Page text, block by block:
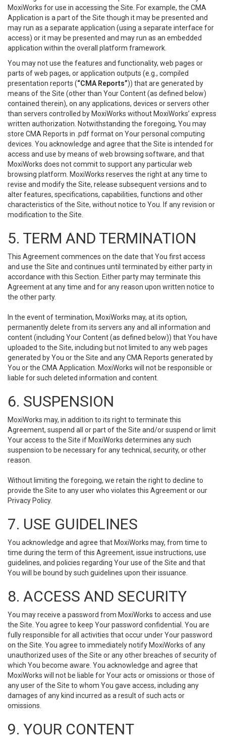
MoxiWorks for use in accessing the Site. For example, the CMA
Application is a part of the Site though it may be presented and
may run as a separate application (using a separate interface for
access) or it may be presented and may run as an embedded
application within the overall platform framework.
You may not use the features and functionality, web pages or
parts of web pages, or application outputs (e.g., compiled
presentation reports (“CMA Reports”)) that are generated by
means of the Site (other than Your Content (as defined below)
contained therein), on any applications, devices or servers other
than servers controlled by MoxiWorks without MoxiWorks’ express
written authorization. Notwithstanding the foregoing, You may
store CMA Reports in .pdf format on Your personal computing
devices. You acknowledge and agree that the Site is intended for
access and use by means of web browsing software, and that
MoxiWorks does not commit to support any particular web
browsing platform. MoxiWorks reserves the right at any time to
revise and modify the Site, release subsequent versions and to
alter features, specifications, capabilities, functions and other
characteristics of the Site, without notice to You. If any revision or
modification to the Site.
5. TERM AND TERMINATION
This Agreement commences on the date that You first access
and use the Site and continues until terminated by either party in
accordance with this Section. Either party may terminate this
Agreement at any time and for any reason upon written notice to
the other party.
In the event of termination, MoxiWorks may, at its option,
permanently delete from its servers any and all information and
content (including Your Content (as defined below)) that You have
uploaded to the Site, including but not limited to any web pages
generated by You or the Site and any CMA Reports generated by
You or the CMA Application. MoxiWorks will not be responsible or
liable for such deleted information and content.
6. SUSPENSION
MoxiWorks may, in addition to its right to terminate this
Agreement, suspend all or part of the Site and/or suspend or limit
Your access to the Site if MoxiWorks determines any such
suspension to be necessary for any technical, security, or other
reason.
Without limiting the foregoing, we retain the right to decline to
provide the Site to any user who violates this Agreement or our
Privacy Policy.
7. USE GUIDELINES
You acknowledge and agree that MoxiWorks may, from time to
time during the term of this Agreement, issue instructions, use
guidelines, and policies regarding Your use of the Site and that
You will be bound by such guidelines upon their issuance.
8. ACCESS AND SECURITY
You may receive a password from MoxiWorks to access and use
the Site. You agree to keep Your password confidential. You are
fully responsible for all activities that occur under Your password
on the Site. You agree to immediately notify MoxiWorks of any
unauthorized uses of the Site or any other breaches of security of
which You become aware. You acknowledge and agree that
MoxiWorks will not be liable for Your acts or omissions or those of
any user of the Site to whom You gave access, including any
damages of any kind incurred as a result of such acts or
omissions.
9. YOUR CONTENT